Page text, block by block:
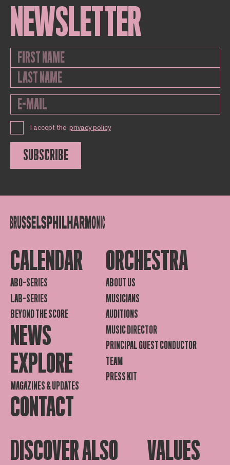
NEWSLETTER
I accept the privacy policy
SUBSCRIBE
CALENDAR
ABO-SERIES
LAB-SERIES
BEYOND THE SCORE
NEWS
EXPLORE
MAGAZINES & UPDATES
CONTACT
ORCHESTRA
ABOUT US
MUSICIANS
AUDITIONS
MUSIC DIRECTOR
PRINCIPAL GUEST CONDUCTOR
TEAM
PRESS KIT
DISCOVER ALSO VALUES